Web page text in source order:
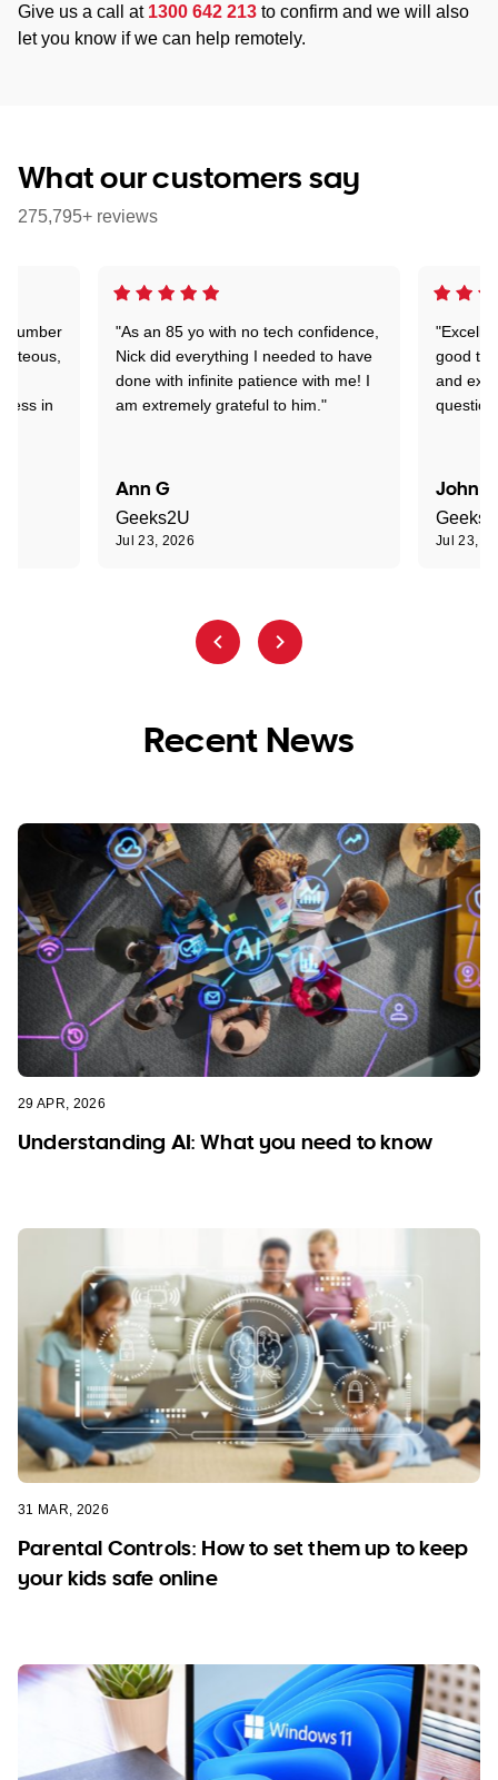
Give us a call at 1300 642 213 to confirm and we will also
let you know if we can help remotely.
What our customers say
275,795+ reviews
"As an 85 yo with no tech confidence,
Nick did everything I needed to have
done with infinite patience with me! I
am extremely grateful to him."
Ann G
Geeks2U
Jul 23, 2026
good
and
John R
Jul 23,
number
in
Recent News
29 APR, 2026
Understanding AI: What you need to know
31 MAR, 2026
Parental Controls: How to set them up to keep
your kids safe online